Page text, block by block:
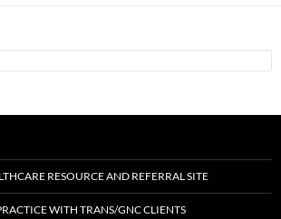
RESOURCE AND REFERRAL SITE
WITH TRANS/GNC CLIENTS